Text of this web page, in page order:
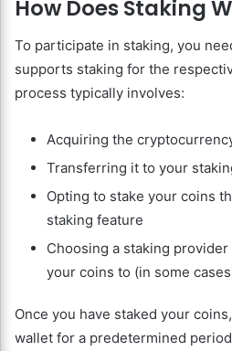
How Does Staking
To participate in staking, you
supports staking for the
process typically involves:
Acquiring the
Transferring it to your
Opting to stake your coins
staking feature
Choosing a staking
your coins to (in some
Once you have staked your
wallet for a predetermined